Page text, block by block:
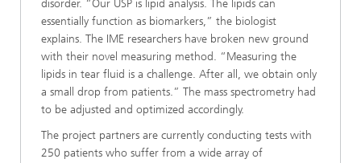
disorder. “Our USP is lipid analysis. The lipids can
essentially function as biomarkers,” the biologist
explains. The IME researchers have broken new ground
with their novel measuring method. “Measuring the
lipids in tear fluid is a challenge. After all, we obtain only
a small drop from patients.” The mass spectrometry had
to be adjusted and optimized accordingly.
The project partners are currently conducting tests with
250 patients who suffer from a wide array of